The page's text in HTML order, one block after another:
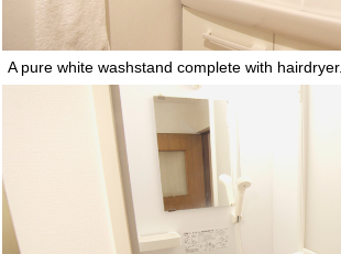
A pure white washstand complete with hairdryer.